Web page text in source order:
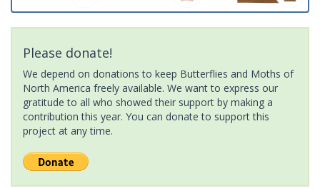
Please donate!
We depend on donations to keep Butterflies and Moths of
North America freely available. We want to express our
gratitude to all who showed their support by making a
contribution this year. You can donate to support this
project at any time.